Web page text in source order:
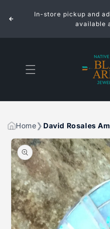
contentIn-store pickup and
available
Home David Rosales
Skip to
product
information
LIGHT
INLAID
STERLING